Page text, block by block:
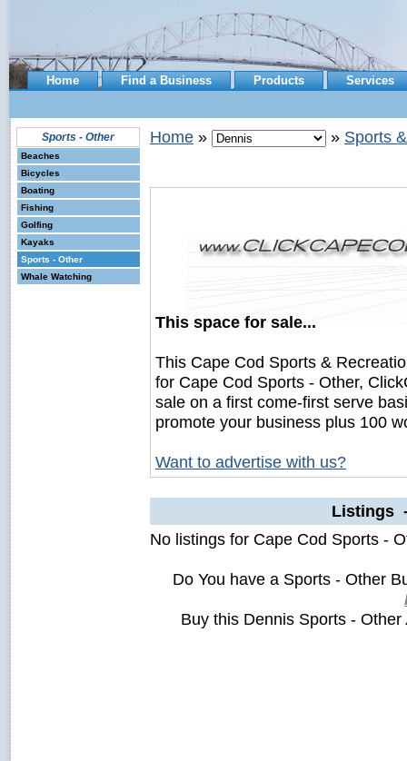
Home Find a Business Products Services
Sports - Other
Beaches
Bicycles
Boating
Fishing
Golfing
Kayaks
Sports - Other
Whale Watching
Home » » Sports
This space for sale...
This Cape Cod Sports &
for Cape Cod Sports - Other,
sale on a first come-first serve
promote your business plus 100
Want to advertise with us?
Listings
No listings for Cape Cod Sports -
Do You have a Sports - Other
Buy this Dennis Sports - Other